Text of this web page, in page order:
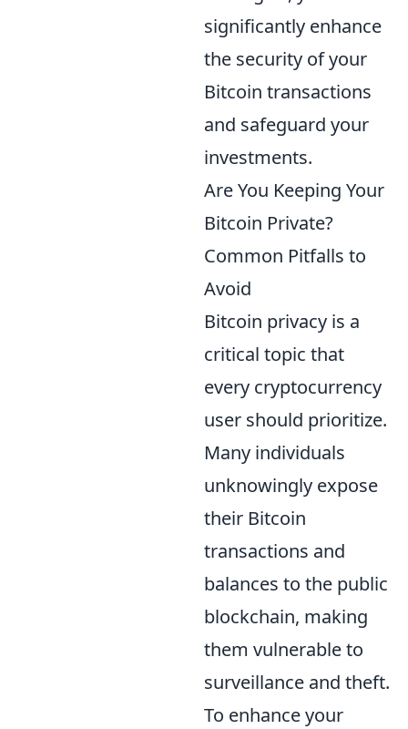
significantly enhance
the security of your
Bitcoin transactions
and safeguard your
investments.
Are You Keeping Your
Bitcoin Private?
Common Pitfalls to
Avoid
Bitcoin privacy is a
critical topic that
every cryptocurrency
user should prioritize.
Many individuals
unknowingly expose
their Bitcoin
transactions and
balances to the public
blockchain, making
them vulnerable to
surveillance and theft.
To enhance your